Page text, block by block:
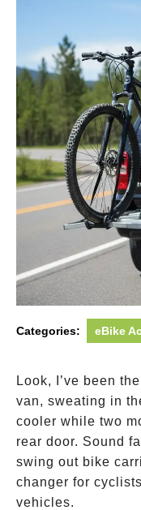
Categories: eBike
Look, I’ve been
van, sweating in
cooler while two
rear door. Sound
swing out bike
changer for
vehicles.